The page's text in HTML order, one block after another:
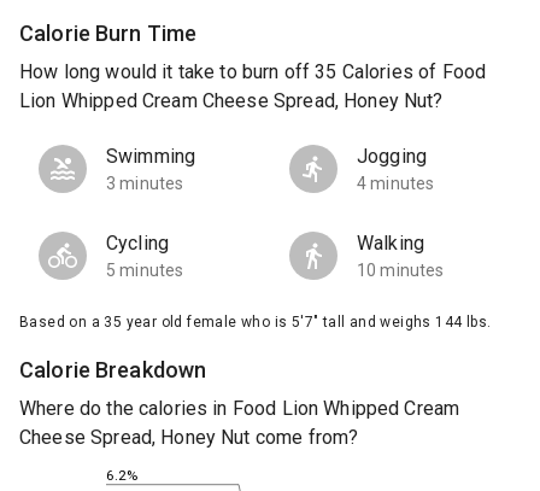
Calorie Burn Time
How long would it take to burn off 35 Calories of Food
Lion Whipped Cream Cheese Spread, Honey Nut?
Swimming
3 minutes
Jogging
4 minutes
Cycling
5 minutes
Walking
10 minutes
Based on a 35 year old female who is 5'7" tall and weighs 144 lbs.
Calorie Breakdown
Where do the calories in Food Lion Whipped Cream
Cheese Spread, Honey Nut come from?
6.2%